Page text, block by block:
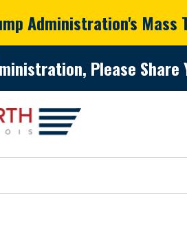
Administration's Mass
Please Share